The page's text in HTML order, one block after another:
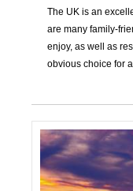
The UK is an
are many family-
enjoy, as well as
obvious choice for